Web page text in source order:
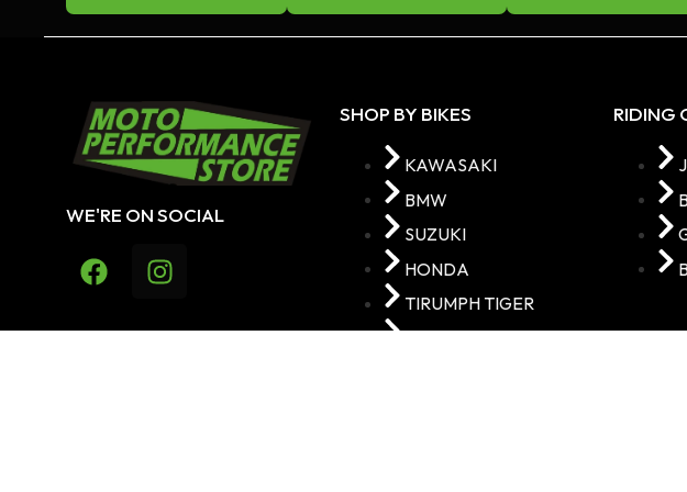
WE'RE ON SOCIAL
SHOP BY BIKES
KAWASAKI
BMW
SUZUKI
HONDA
TIRUMPH TIGER
YAMAHA
RIDING